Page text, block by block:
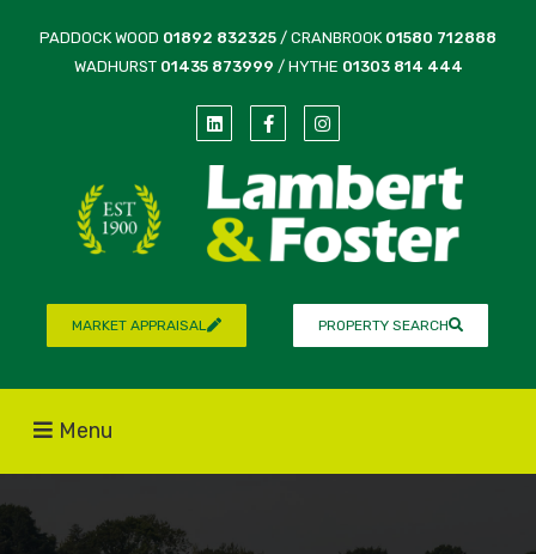
PADDOCK WOOD 01892 832325 / CRANBROOK 01580 712888
WADHURST 01435 873999 / HYTHE 01303 814 444
MARKET APPRAISAL PROPERTY SEARCH
Menu